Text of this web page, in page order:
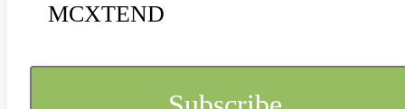
MCXTEND